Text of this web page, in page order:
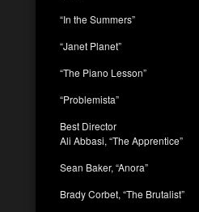
“In the Summers”
“Janet Planet”
“The Piano Lesson”
“Problemista”
Best Director
Ali Abbasi, “The Apprentice”
Sean Baker, “Anora”
Brady Corbet, “The Brutalist”